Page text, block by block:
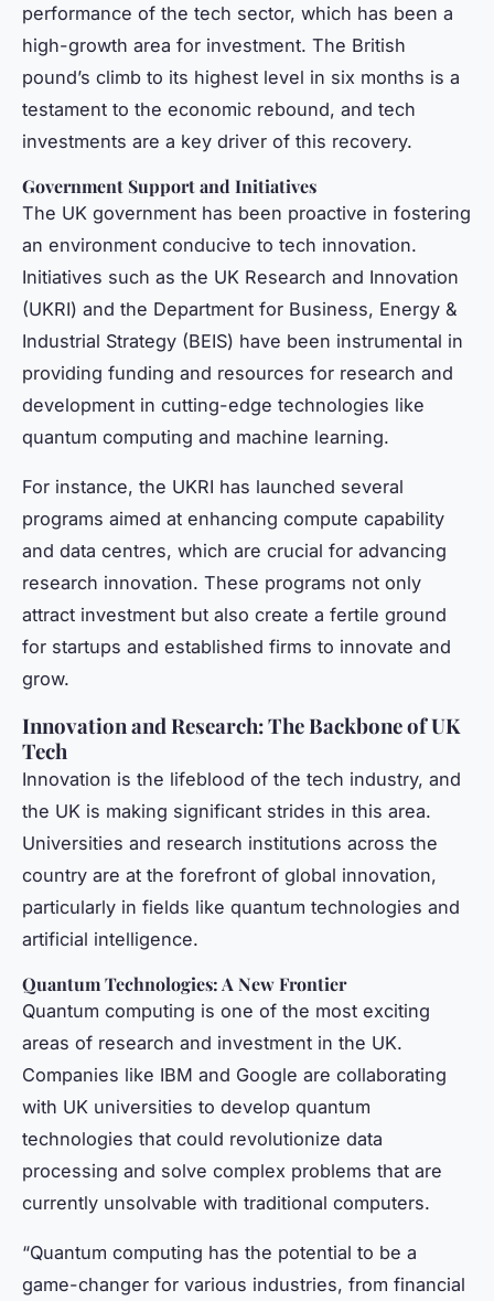
performance of the tech sector, which has been a
high-growth area for investment. The British
pound’s climb to its highest level in six months is a
testament to the economic rebound, and tech
investments are a key driver of this recovery.
Government Support and Initiatives
The UK government has been proactive in fostering
an environment conducive to tech innovation.
Initiatives such as the UK Research and Innovation
(UKRI) and the Department for Business, Energy &
Industrial Strategy (BEIS) have been instrumental in
providing funding and resources for research and
development in cutting-edge technologies like
quantum computing and machine learning.
For instance, the UKRI has launched several
programs aimed at enhancing compute capability
and data centres, which are crucial for advancing
research innovation. These programs not only
attract investment but also create a fertile ground
for startups and established firms to innovate and
grow.
Innovation and Research: The Backbone of UK
Tech
Innovation is the lifeblood of the tech industry, and
the UK is making significant strides in this area.
Universities and research institutions across the
country are at the forefront of global innovation,
particularly in fields like quantum technologies and
artificial intelligence.
Quantum Technologies: A New Frontier
Quantum computing is one of the most exciting
areas of research and investment in the UK.
Companies like IBM and Google are collaborating
with UK universities to develop quantum
technologies that could revolutionize data
processing and solve complex problems that are
currently unsolvable with traditional computers.
“Quantum computing has the potential to be a
game-changer for various industries, from financial